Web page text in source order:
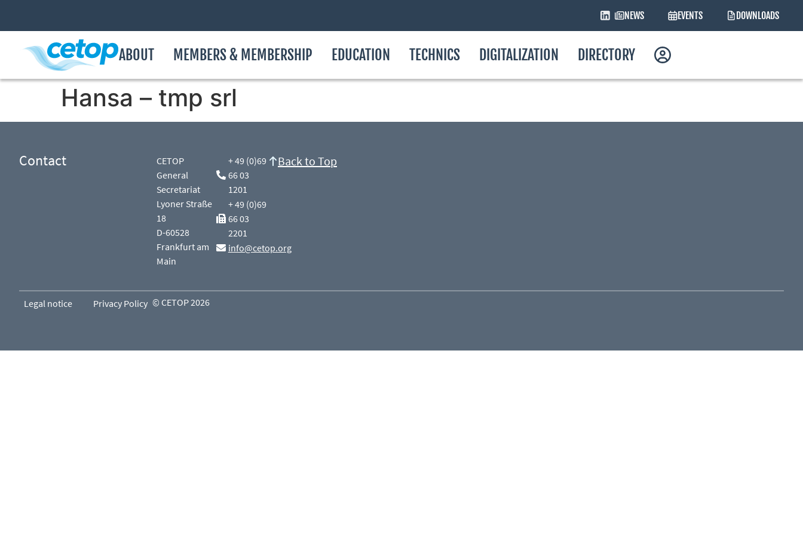
NEWS EVENTS DOWNLOADS
ABOUT MEMBERS & MEMBERSHIP EDUCATION TECHNICS DIGITALIZATION DIRECTORY
Hansa – tmp srl
Contact
CETOP
General
Secretariat
Lyoner Straße
18
D-60528
Frankfurt am
Main
+ 49 (0)69
66 03
1201
+ 49 (0)69
66 03
2201
info@cetop.org
Back to Top
Legal notice Privacy Policy © CETOP 2026